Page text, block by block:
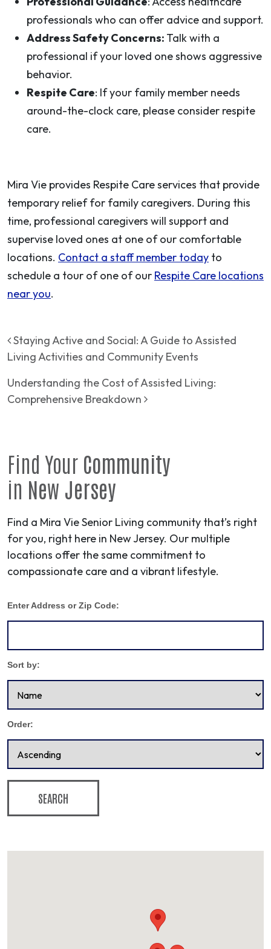
professionals who can offer advice and support.
Address Safety Concerns: Talk with a
professional if your loved one shows aggressive
behavior.
Respite Care: If your family member needs
around-the-clock care, please consider respite
care.
Mira Vie provides Respite Care services that provide
temporary relief for family caregivers. During this
time, professional caregivers will support and
supervise loved ones at one of our comfortable
locations. Contact a staff member today to
schedule a tour of one of our Respite Care locations
near you.
Post navigation
Staying Active and Social: A Guide to Assisted
Living Activities and Community Events
Understanding the Cost of Assisted Living:
Comprehensive Breakdown
Find Your Community
in New Jersey
Find a Mira Vie Senior Living community that’s right
for you, right here in New Jersey. Our multiple
locations offer the same commitment to
compassionate care and a vibrant lifestyle.
Enter Address or Zip Code:
Sort by:
Order:
SEARCH